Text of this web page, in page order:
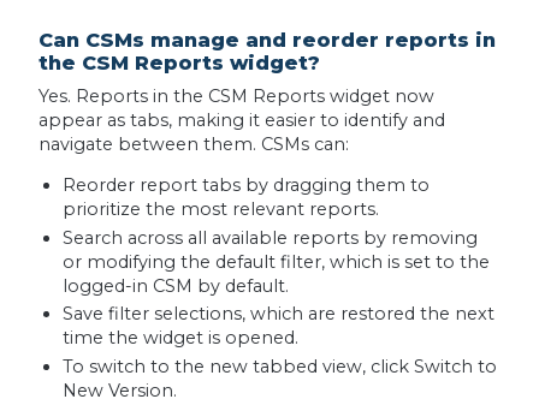
Can CSMs manage and reorder reports in
the CSM Reports widget?
Yes. Reports in the CSM Reports widget now
appear as tabs, making it easier to identify and
navigate between them. CSMs can:
Reorder report tabs by dragging them to
prioritize the most relevant reports.
Search across all available reports by removing
or modifying the default filter, which is set to the
logged-in CSM by default.
Save filter selections, which are restored the next
time the widget is opened.
To switch to the new tabbed view, click Switch to
New Version.